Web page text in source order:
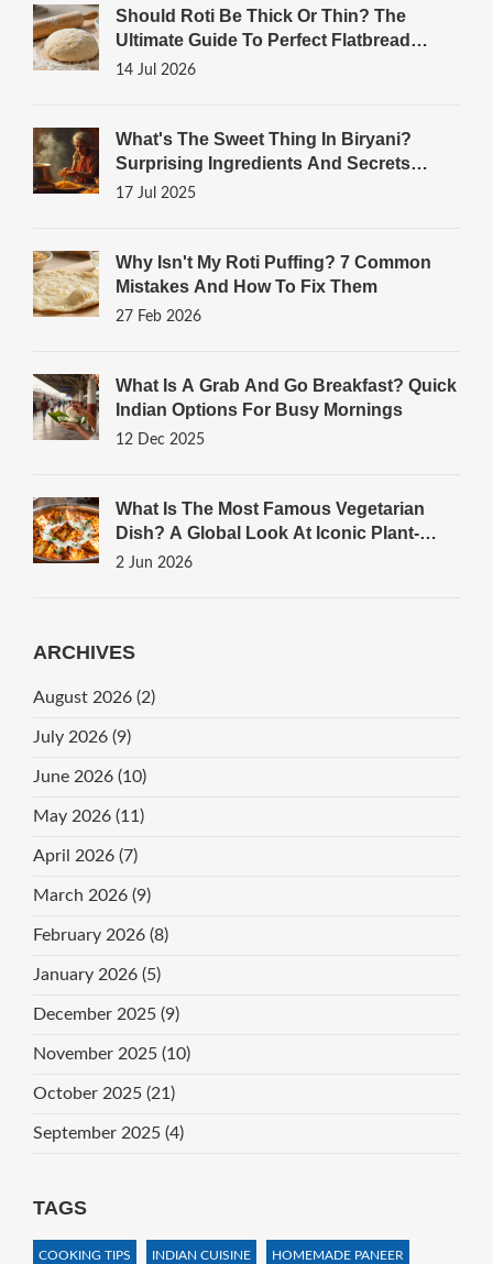
Should Roti Be Thick Or Thin? The
Ultimate Guide To Perfect Flatbread
Texture
14 Jul 2026
What's The Sweet Thing In Biryani?
Surprising Ingredients And Secrets
Unveiled
17 Jul 2025
Why Isn't My Roti Puffing? 7 Common
Mistakes And How To Fix Them
27 Feb 2026
What Is A Grab And Go Breakfast? Quick
Indian Options For Busy Mornings
12 Dec 2025
What Is The Most Famous Vegetarian
Dish? A Global Look At Iconic Plant-
Based Meals
2 Jun 2026
ARCHIVES
August 2026 (2)
July 2026 (9)
June 2026 (10)
May 2026 (11)
April 2026 (7)
March 2026 (9)
February 2026 (8)
January 2026 (5)
December 2025 (9)
November 2025 (10)
October 2025 (21)
September 2025 (4)
TAGS
COOKING TIPS INDIAN CUISINE HOMEMADE PANEER